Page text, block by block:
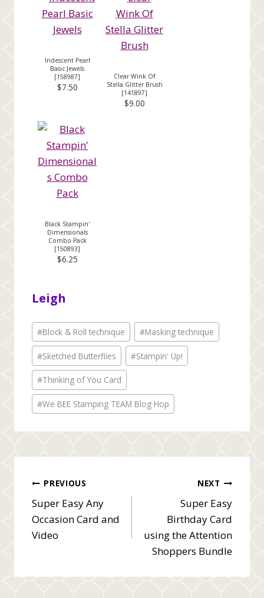
Iridescent Pearl
Basic Jewels
[158987]
$7.50
Clear Wink Of
Stella Glitter Brush
[141897]
$9.00
Black Stampin'
Dimensionals
Combo Pack
[150893]
$6.25
Leigh
Post
Tags:
#Block & Roll technique #Masking technique
#Sketched Butterflies #Stampin' Up!
#Thinking of You Card
#We BEE Stamping TEAM Blog Hop
Post
navigation
PREVIOUS
Super Easy Any
Occasion Card and
Video
NEXT
Super Easy
Birthday Card
using the Attention
Shoppers Bundle